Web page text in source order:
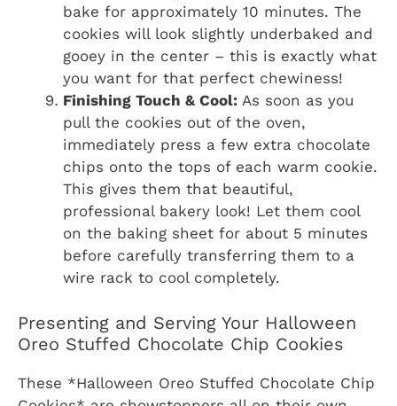
bake for approximately 10 minutes. The
cookies will look slightly underbaked and
gooey in the center – this is exactly what
you want for that perfect chewiness!
Finishing Touch & Cool: As soon as you
pull the cookies out of the oven,
immediately press a few extra chocolate
chips onto the tops of each warm cookie.
This gives them that beautiful,
professional bakery look! Let them cool
on the baking sheet for about 5 minutes
before carefully transferring them to a
wire rack to cool completely.
Presenting and Serving Your Halloween
Oreo Stuffed Chocolate Chip Cookies
These *Halloween Oreo Stuffed Chocolate Chip